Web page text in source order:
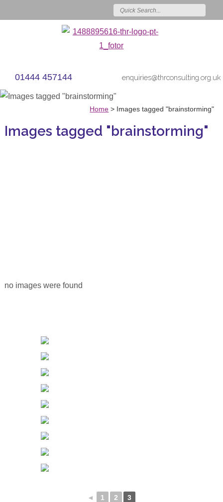
01444 457144 enquiries@thrconsulting.org.uk
Home > Images tagged "brainstorming"
Images tagged "brainstorming"
no images were found
◄ 1 2 3